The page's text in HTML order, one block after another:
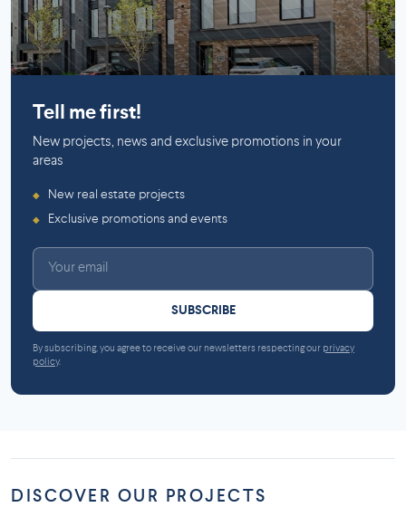
Tell me first!
New projects, news and exclusive promotions in your
areas
◆ New real estate projects
◆ Exclusive promotions and events
SUBSCRIBE
By subscribing, you agree to receive our newsletters respecting our privacy
policy.
DISCOVER OUR PROJECTS